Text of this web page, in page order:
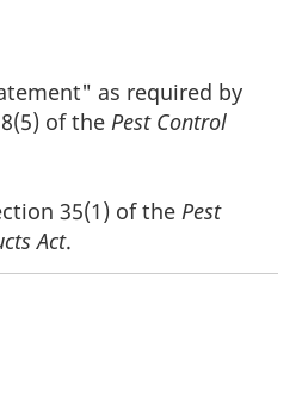
as required by
of the Pest Control
35(1) of the Pest
Act.